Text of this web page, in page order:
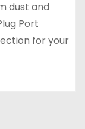
dust and
Port
for your